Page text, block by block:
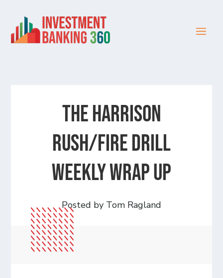
The Harrison
Rush/Fire Drill
Weekly Wrap Up
Posted by Tom Ragland